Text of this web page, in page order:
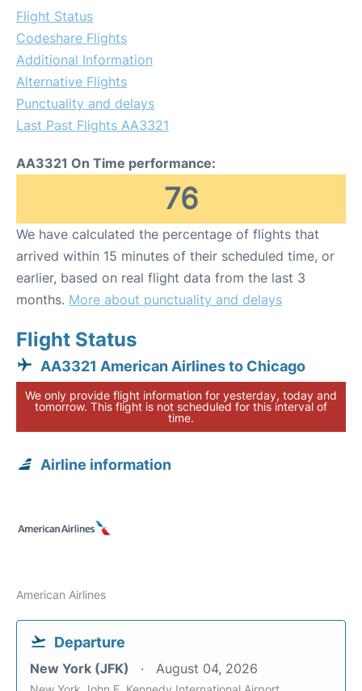
Flight Status
Codeshare Flights
Additional Information
Alternative Flights
Punctuality and delays
Last Past Flights AA3321
AA3321 On Time performance:
76
We have calculated the percentage of flights that
arrived within 15 minutes of their scheduled time, or
earlier, based on real flight data from the last 3
months. More about punctuality and delays
Flight Status
AA3321 American Airlines to Chicago
We only provide flight information for yesterday, today and
tomorrow. This flight is not scheduled for this interval of
time.
Airline information
American Airlines
Departure
New York (JFK) August 04, 2026